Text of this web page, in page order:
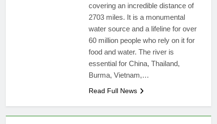
covering an incredible distance of
2703 miles. It is a monumental
water source and a lifeline for over
60 million people who rely on it for
food and water. The river is
essential for China, Thailand,
Burma, Vietnam,…
Read Full News